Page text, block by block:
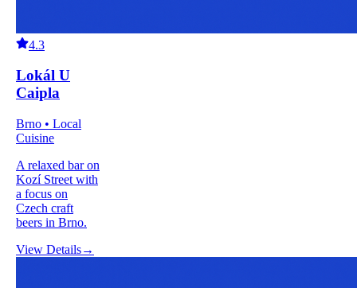
4.3
Lokál U
Caipla
Brno • Local
Cuisine
A relaxed bar on
Kozí Street with
a focus on
Czech craft
beers in Brno.
View Details→